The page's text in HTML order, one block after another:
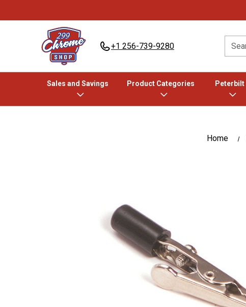
+1 256-739-9280 Search
Sales and Savings Product Categories Peterbilt
Home